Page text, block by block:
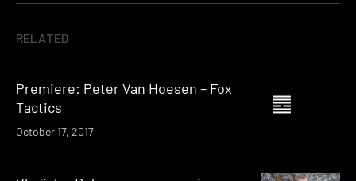
RELATED
Premiere: Peter Van Hoesen – Fox
Tactics
October 17, 2017